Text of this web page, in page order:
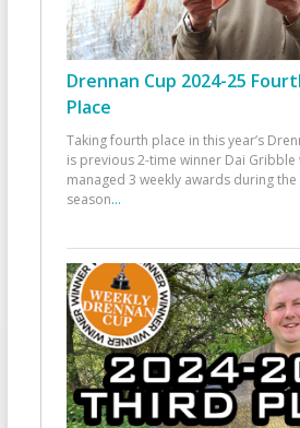
Drennan Cup 2024-25
Place
Taking fourth place in this year’s
is previous 2-time winner Dai Gribble
managed 3 weekly awards during the
season...